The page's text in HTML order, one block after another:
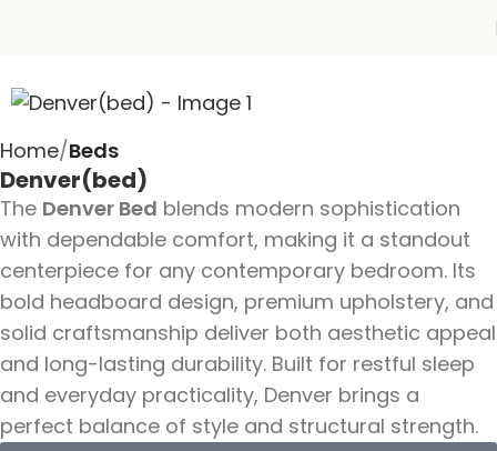
Home Beds
Denver(bed)
The Denver Bed blends modern sophistication
with dependable comfort, making it a standout
centerpiece for any contemporary bedroom. Its
bold headboard design, premium upholstery, and
solid craftsmanship deliver both aesthetic appeal
and long-lasting durability. Built for restful sleep
and everyday practicality, Denver brings a
perfect balance of style and structural strength.